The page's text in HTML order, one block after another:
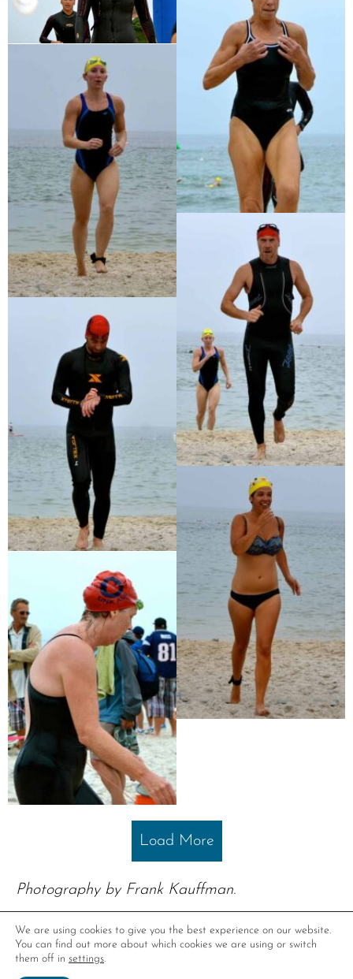
Load More
Photography by Frank Kauffman.
We are using cookies to give you the best experience on our website.
You can find out more about which cookies we are using or switch
them off in settings.